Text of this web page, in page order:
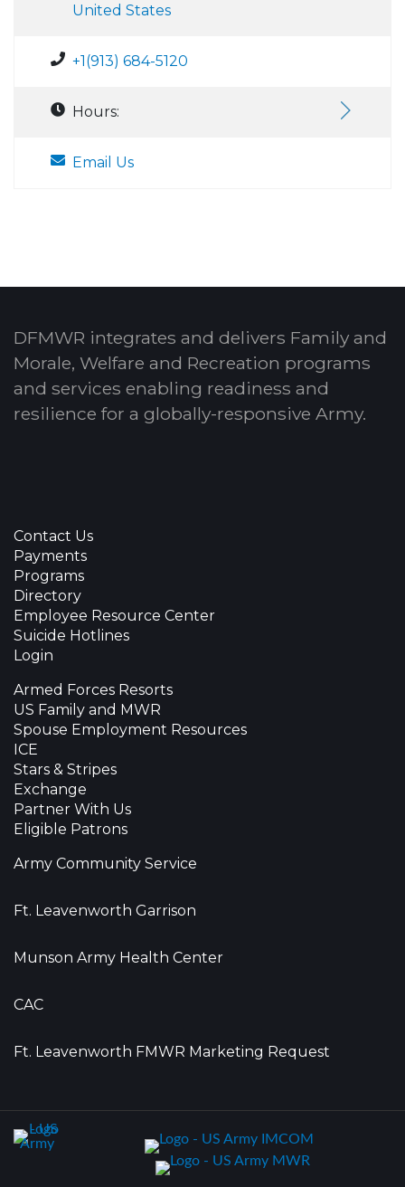
United States
+1(913) 684-5120
Hours:
Email Us
DFMWR integrates and delivers Family and
Morale, Welfare and Recreation programs
and services enabling readiness and
resilience for a globally-responsive Army.
Contact Us
Payments
Programs
Directory
Employee Resource Center
Suicide Hotlines
Login
Armed Forces Resorts
US Family and MWR
Spouse Employment Resources
ICE
Stars & Stripes
Exchange
Partner With Us
Eligible Patrons
Army Community Service
Ft. Leavenworth Garrison
Munson Army Health Center
CAC
Ft. Leavenworth FMWR Marketing Request